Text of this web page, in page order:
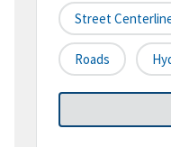
Street
Roads